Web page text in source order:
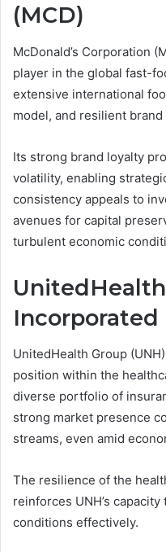
(MCD)
McDonald’s Corporation
player in the global fast-
extensive international
model, and resilient
Its strong brand loyalty
volatility, enabling
consistency appeals to
avenues for capital
turbulent economic
Incorporated
UnitedHealth Group
position within the
diverse portfolio of
strong market presence
streams, even amid
The resilience of the
reinforces UNH’s
conditions effectively.